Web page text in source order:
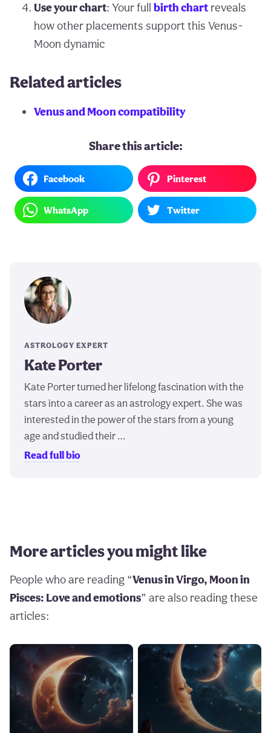
Use your chart: Your full birth chartreveals
how other placements support this Venus-
Moon dynamic
Related articles
Venus and Moon compatibility
Share this article:
Facebook Pinterest
WhatsApp Twitter
ASTROLOGY EXPERT
Kate Porter
Kate Porter turned her lifelong fascination with the
stars into a career as an astrology expert. She was
interested in the power of the stars from a young
age and studied their …
Read full bio
More articles you might like
People who are reading “Venus in Virgo, Moon in
Pisces: Love and emotions” are also reading these
articles: